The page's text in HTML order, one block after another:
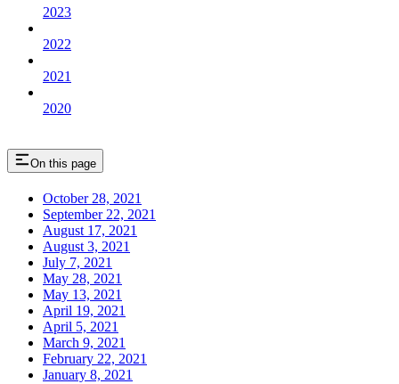
2023
2022
2021
2020
On this page
October 28, 2021
September 22, 2021
August 17, 2021
August 3, 2021
July 7, 2021
May 28, 2021
May 13, 2021
April 19, 2021
April 5, 2021
March 9, 2021
February 22, 2021
January 8, 2021